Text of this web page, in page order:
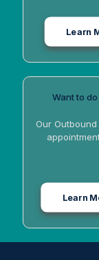
Learn
Want to
Our
Learn